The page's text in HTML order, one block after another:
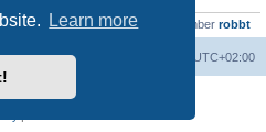
Learn more
members4654 • Our newest member robbt
UTC+02:00
Delete cookies
Software © phpBB Limited